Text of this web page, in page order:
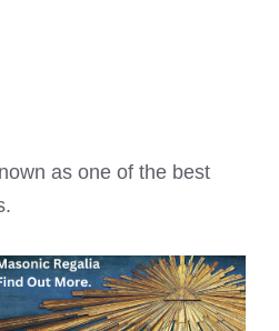
as one of the best
.